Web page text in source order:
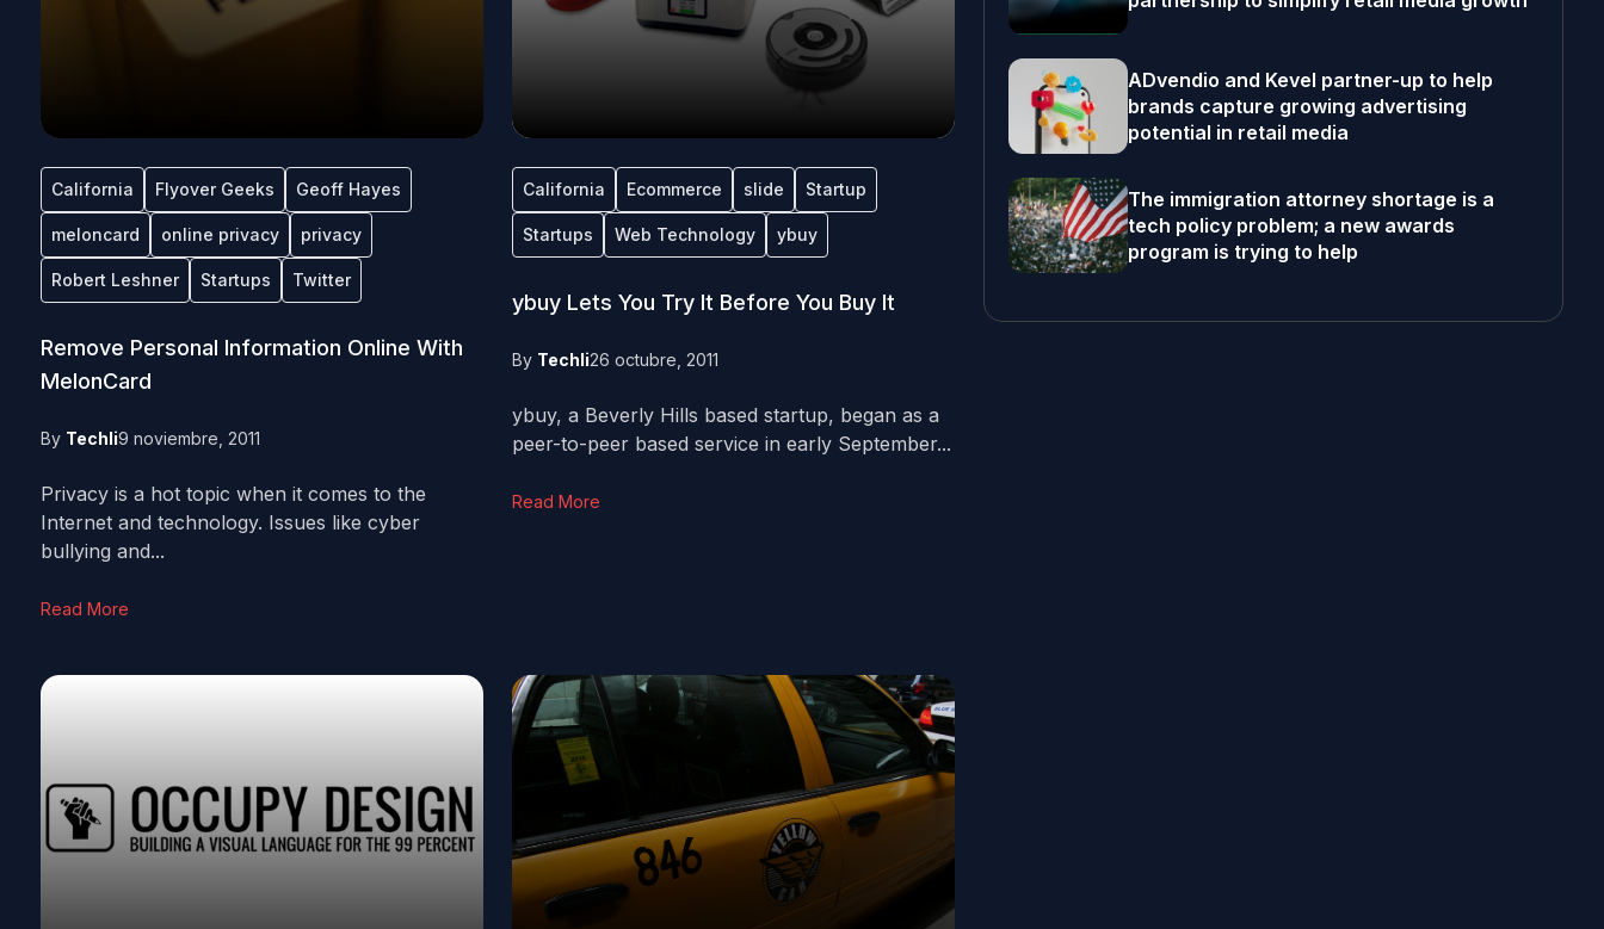
California Flyover Geeks Geoff Hayes
meloncard online privacy privacy
Robert Leshner Startups Twitter
Remove Personal Information Online With
MelonCard
By Techli9 noviembre, 2011
Privacy is a hot topic when it comes to the
Internet and technology. Issues like cyber
bullying and...
Read More
California Ecommerce slide Startup
Startups Web Technology ybuy
ybuy Lets You Try It Before You Buy It
By Techli26 octubre, 2011
ybuy, a Beverly Hills based startup, began as a
peer-to-peer based service in early September...
Read More
ADvendio and Kevel partner-up to help
brands capture growing advertising
potential in retail media
The immigration attorney shortage is a
tech policy problem; a new awards
program is trying to help